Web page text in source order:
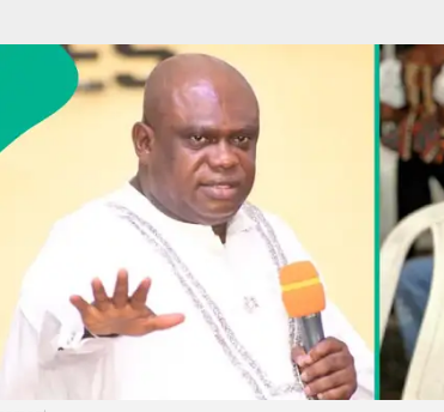
Credit: Chibuzor Gift Chinyere